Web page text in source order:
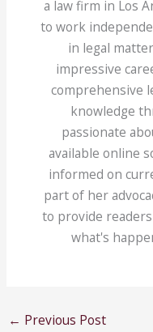
a law firm in Los
to work
in legal
impressive
comprehensive
knowledge
passionate
available online
informed on
part of her
to provide
what's
← Previous Post